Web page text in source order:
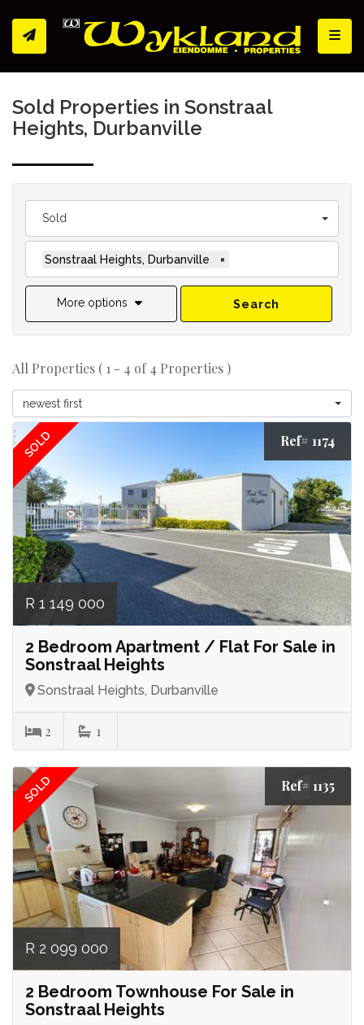
Sold Properties in Sonstraal
Heights, Durbanville
Sold
Sonstraal Heights, Durbanville ×
More options Search
All Properties ( 1 - 4 of 4 Properties )
newest first
SOLD Ref# 1174
R 1 149 000
2 Bedroom Apartment / Flat For Sale in
Sonstraal Heights
Sonstraal Heights, Durbanville
2 1
SOLD Ref# 1135
R 2 099 000
2 Bedroom Townhouse For Sale in
Sonstraal Heights